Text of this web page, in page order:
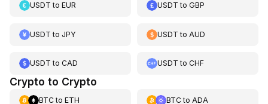
USDT to EUR USDT toGBP
USDT to JPY USDT to AUD
USDT to CAD USDT toCHF
Crypto to Crypto
BTCto ETH BTCto ADA